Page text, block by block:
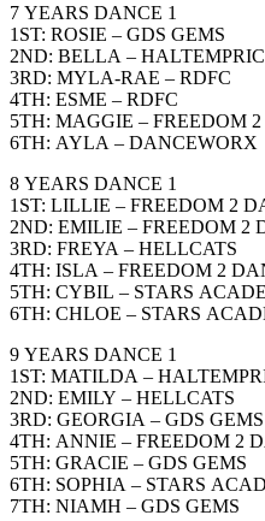
7 YEARS DANCE 1
1ST: ROSIE – GDS GEMS
2ND: BELLA –
3RD: MYLA-RAE – RDFC
4TH: ESME – RDFC
5TH: MAGGIE – FREEDOM
6TH: AYLA – DANCEWORX
8 YEARS DANCE 1
1ST: LILLIE – FREEDOM 2
2ND: EMILIE – FREEDOM 2
3RD: FREYA – HELLCATS
4TH: ISLA – FREEDOM 2
5TH: CYBIL – STARS
6TH: CHLOE – STARS
9 YEARS DANCE 1
1ST: MATILDA –
2ND: EMILY – HELLCATS
3RD: GEORGIA – GDS GEMS
4TH: ANNIE – FREEDOM 2
5TH: GRACIE – GDS GEMS
6TH: SOPHIA – STARS
7TH: NIAMH – GDS GEMS